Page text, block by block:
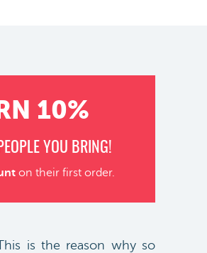
10%
YOU BRING!
on their first order.
is the reason why so